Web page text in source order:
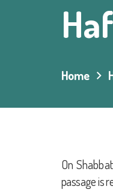
Home
On
passage is